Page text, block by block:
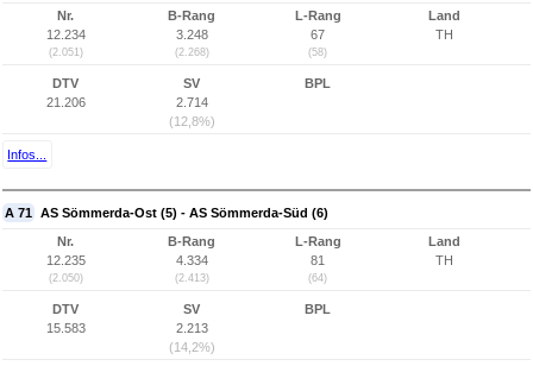
Nr.
12.234
(2.051)
B-Rang
3.248
(2.268)
L-Rang
67
(58)
Land
TH
DTV
21.206
SV
2.714
(12,8%)
BPL
Infos...
A 71 AS Sömmerda-Ost (5) - AS Sömmerda-Süd (6)
Nr.
12.235
(2.050)
B-Rang
4.334
(2.413)
L-Rang
81
(64)
Land
TH
DTV
15.583
SV
2.213
(14,2%)
BPL